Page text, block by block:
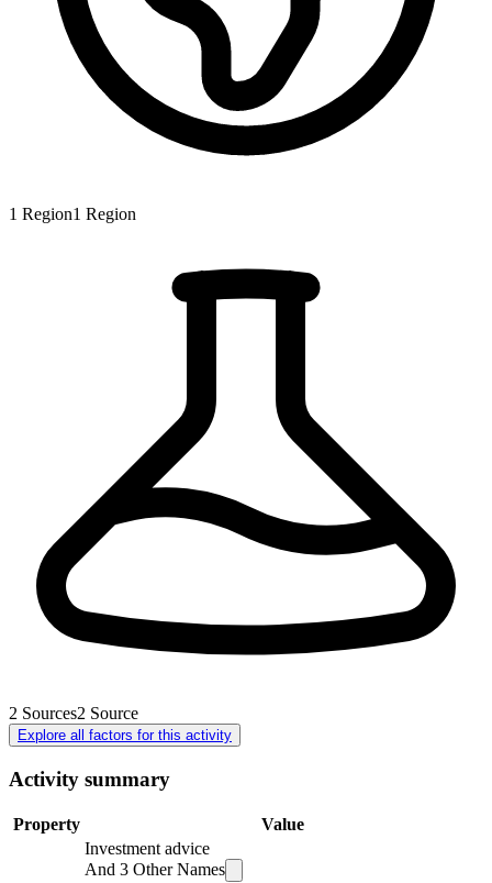
1 Region1 Region
2 Sources2 Source
Explore all factors for this activity
Activity summary
Property
Value
Investment advice
And 3 Other Names